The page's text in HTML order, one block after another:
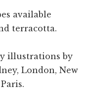
available
terracotta.
illustrations by
London, New